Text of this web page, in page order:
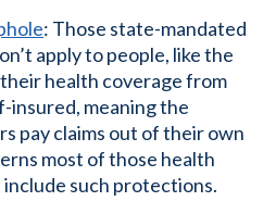
: Those state-mandated
apply to people, like the
health coverage from
insured, meaning the
pay claims out of their own
most of those health
such protections.